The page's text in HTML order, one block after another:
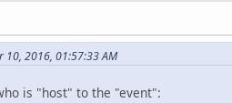
10, 2016, 01:57:33 AM
is "host" to the "event":